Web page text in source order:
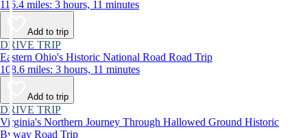
116.4 miles: 3 hours, 11 minutes
Add to trip
DRIVE TRIP
Eastern Ohio's Historic National Road Road Trip
108.6 miles: 3 hours, 11 minutes
Add to trip
DRIVE TRIP
Virginia's Northern Journey Through Hallowed Ground Historic
Byway Road Trip